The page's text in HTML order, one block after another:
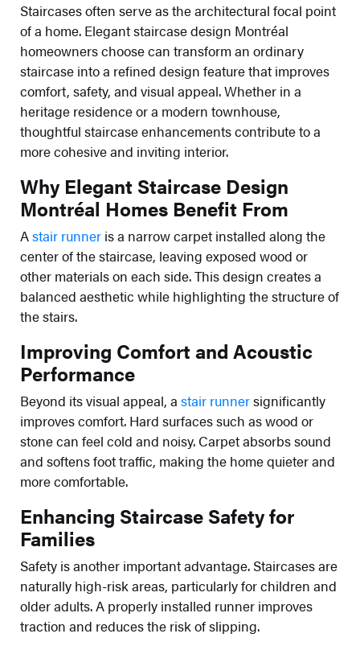
Staircases often serve as the architectural focal point
of a home. Elegant staircase design Montréal
homeowners choose can transform an ordinary
staircase into a refined design feature that improves
comfort, safety, and visual appeal. Whether in a
heritage residence or a modern townhouse,
thoughtful staircase enhancements contribute to a
more cohesive and inviting interior.
Why Elegant Staircase Design
Montréal Homes Benefit From
Astair runner is a narrow carpet installed along the
center of the staircase, leaving exposed wood or
other materials on each side. This design creates a
balanced aesthetic while highlighting the structure of
the stairs.
Improving Comfort and Acoustic
Performance
Beyond its visual appeal, a stair runnersignificantly
improves comfort. Hard surfaces such as wood or
stone can feel cold and noisy. Carpet absorbs sound
and softens foot traffic, making the home quieter and
more comfortable.
Enhancing Staircase Safety for
Families
Safety is another important advantage. Staircases are
naturally high-risk areas, particularly for children and
older adults. A properly installed runner improves
traction and reduces the risk of slipping.